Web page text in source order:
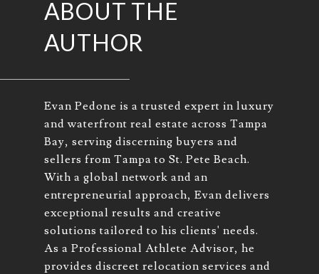
ABOUT THE
AUTHOR
Evan Pedone is a trusted expert in luxury
and waterfront real estate across Tampa
Bay, serving discerning buyers and
sellers from Tampa to St. Pete Beach.
With a global network and an
entrepreneurial approach, Evan delivers
exceptional results and creative
solutions tailored to his clients' needs.
As a Professional Athlete Advisor, he
provides discreet relocation services and